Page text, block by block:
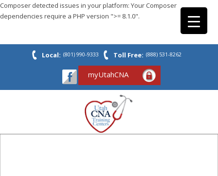
Composer detected issues in your platform: Your Composer
dependencies require a PHP version ">= 8.1.0".
Local: (801) 990-9333 Toll Free: (888) 531-8262
myUtahCNA